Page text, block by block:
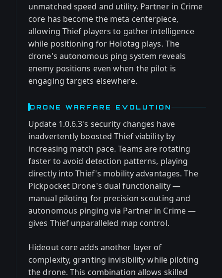
unmatched speed and utility. Partner in Crime
core has become the meta centerpiece,
allowing Thief players to gather intelligence
while positioning for Holotag plays. The
drone's autonomous ping system reveals
enemy positions even when the pilot is
engaging targets elsewhere.
DRONE WARFARE EVOLUTION
Update 1.0.6.3's security changes have
inadvertently boosted Thief viability by
increasing match pace. Teams are rotating
faster to avoid detection patterns, playing
directly into Thief's mobility advantages. The
Pickpocket Drone's dual functionality —
manual piloting for precision scouting and
autonomous pinging via Partner in Crime —
gives Thief unparalleled map control.
Hideout core adds another layer of
complexity, granting invisibility while piloting
the drone. This combination allows skilled